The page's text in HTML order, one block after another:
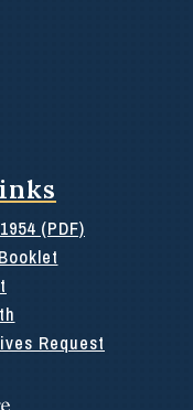
(PDF)
Request